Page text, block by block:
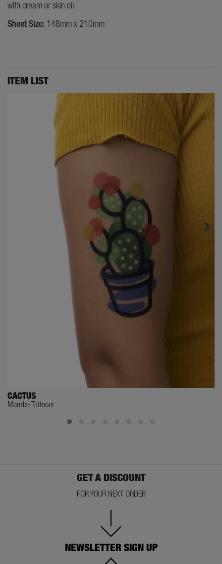
with cream or skin oil.
Sheet Size: 148mm x 210mm
ITEM LIST
CACTUS
Mambo Tattooer
GET A DISCOUNT
FOR YOUR NEXT ORDER
NEWSLETTER SIGN UP